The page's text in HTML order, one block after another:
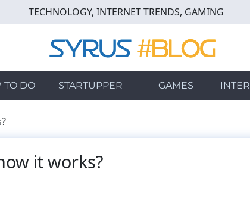
TECHNOLOGY, INTERNET TRENDS, GAMING
TO DO STARTUPPER GAMES
it works?